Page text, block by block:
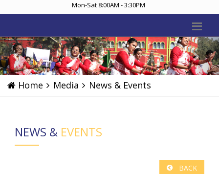
Mon-Sat 8:00AM - 3:30PM
Previous
Home Media News & Events
NEWS & EVENTS
BACK